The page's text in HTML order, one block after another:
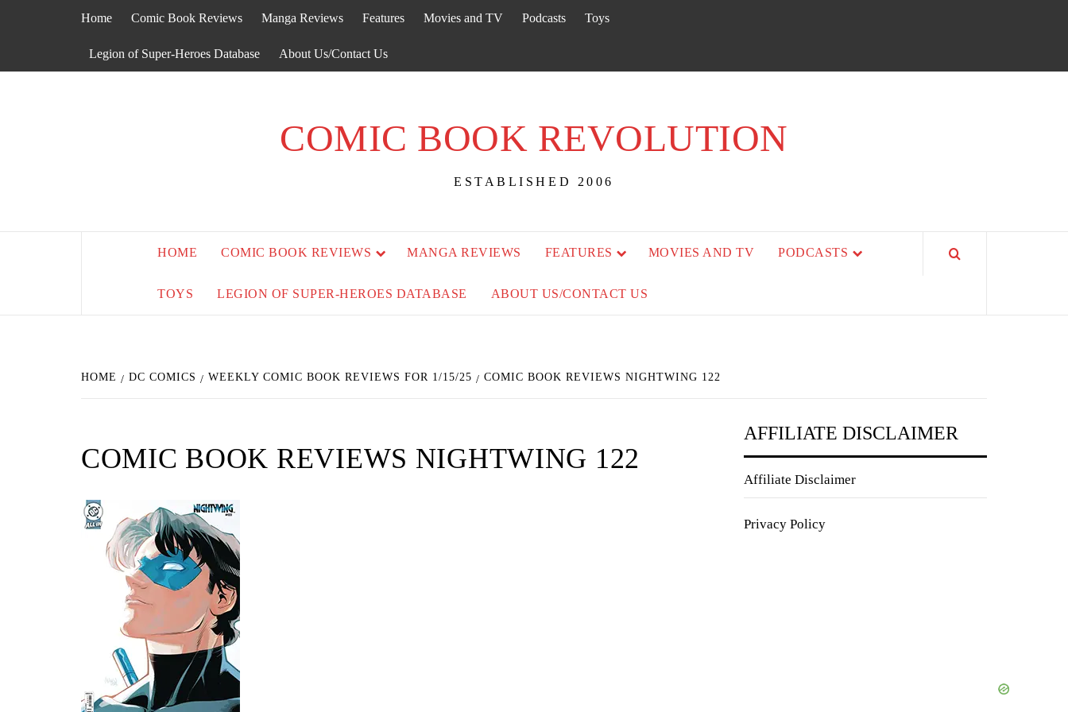
Home Comic Book Reviews Manga Reviews Features Movies and TV Podcasts Toys
Legion of Super-Heroes Database About Us/Contact Us
COMIC BOOK REVOLUTION
ESTABLISHED 2006
HOME COMIC BOOK REVIEWS MANGA REVIEWS FEATURES MOVIES AND TV PODCASTS
TOYS LEGION OF SUPER-HEROES DATABASE ABOUT US/CONTACT US
HOME DC COMICS WEEKLY COMIC BOOK REVIEWS FOR 1/15/25 COMIC BOOK REVIEWS NIGHTWING 122
COMIC BOOK REVIEWS NIGHTWING 122
AFFILIATE DISCLAIMER
Affiliate Disclaimer
Privacy Policy